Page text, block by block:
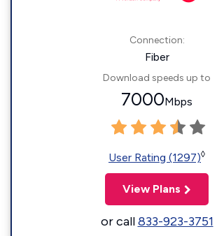
Connection:
Fiber
Download speeds up to
7000Mbps
User Rating (1297)◊
View Plans
or call833-923-3751